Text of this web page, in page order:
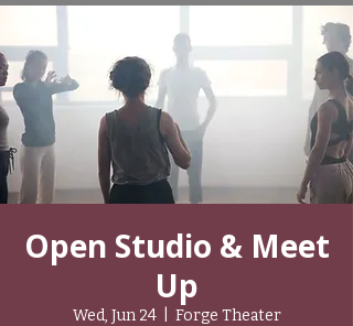
Open Studio & Meet
Up
Wed, Jun 24
  |
Forge Theater